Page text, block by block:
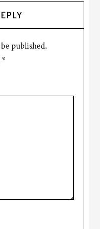
published.
*